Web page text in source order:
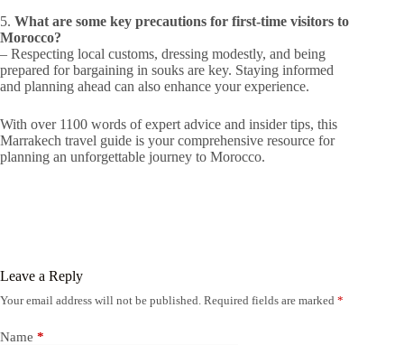
5. What are some key precautions for first-time visitors to
Morocco?
– Respecting local customs, dressing modestly, and being
prepared for bargaining in souks are key. Staying informed
and planning ahead can also enhance your experience.
With over 1100 words of expert advice and insider tips, this
Marrakech travel guide is your comprehensive resource for
planning an unforgettable journey to Morocco.
Leave a Reply
Your email address will not be published. Required fields are marked *
Name *